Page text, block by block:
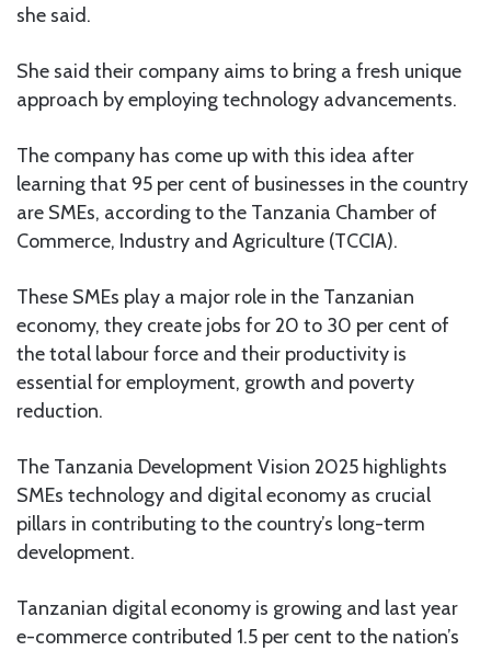
she said.
She said their company aims to bring a fresh unique
approach by employing technology advancements.
The company has come up with this idea after
learning that 95 per cent of businesses in the country
are SMEs, according to the Tanzania Chamber of
Commerce, Industry and Agriculture (TCCIA).
These SMEs play a major role in the Tanzanian
economy, they create jobs for 20 to 30 per cent of
the total labour force and their productivity is
essential for employment, growth and poverty
reduction.
The Tanzania Development Vision 2025 highlights
SMEs technology and digital economy as crucial
pillars in contributing to the country’s long-term
development.
Tanzanian digital economy is growing and last year
e-commerce contributed 1.5 per cent to the nation’s